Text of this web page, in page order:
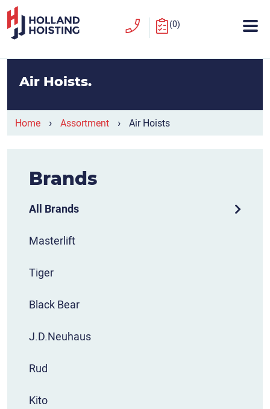
(0)
Air Hoists
Home › Assortment › Air Hoists
Brands
All Brands
Masterlift
Tiger
Black Bear
J.D.Neuhaus
Rud
Kito